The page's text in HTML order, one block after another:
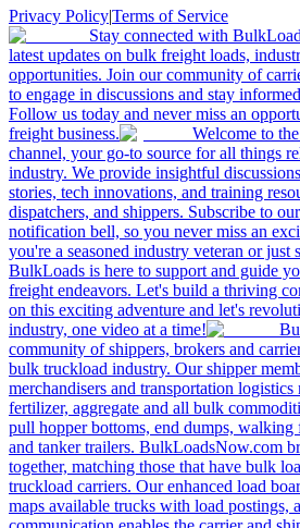
Privacy Policy|Terms of Service
Stay connected with
latest updates on bulk freight loads,
opportunities. Join our community of
to engage in discussions and stay
Follow us today and never miss an
freight business.
Welcome to
channel, your go-to source for all things
industry. We provide insightful
stories, tech innovations, and training
dispatchers, and shippers. Subscribe to
notification bell, so you never miss an
you're a seasoned industry veteran or just
BulkLoads is here to support and guide
freight endeavors. Let's build a thriving
on this exciting adventure and let's
industry, one video at a time!
community of shippers, brokers and
bulk truckload industry. Our shipper
merchandisers and transportation logistics
fertilizer, aggregate and all bulk
pull hopper bottoms, end dumps, walking
and tanker trailers. BulkLoadsNow.com
together, matching those that have bulk
truckload carriers. Our enhanced load
maps available trucks with load postings,